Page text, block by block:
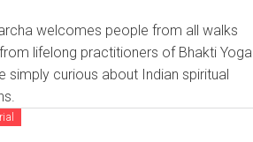
welcomes people from all walks
lifelong practitioners of Bhakti Yoga
simply curious about Indian spiritual